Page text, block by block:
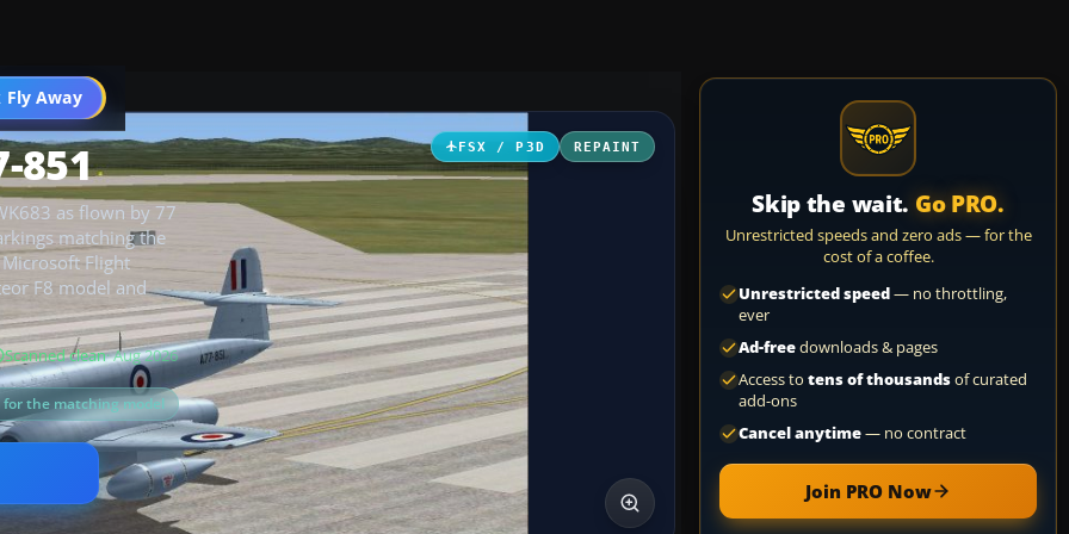
Fly Away
Go PRO
FSX / P3D REPAINT
851
as flown by 77
matching the
Microsoft Flight
F8 model and
Scanned clean· Aug 2026
the matching model
Skip the wait. Go PRO.
Unrestricted speeds and zero ads — for the
cost of a coffee.
Unrestricted speed— no throttling,
ever
Ad-freedownloads & pages
Access to tens of thousandsof curated
add-ons
Cancel anytime— no contract
Join PRO Now